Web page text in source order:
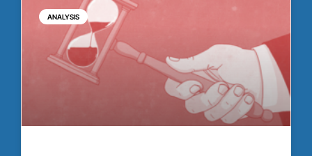
ANALYSIS